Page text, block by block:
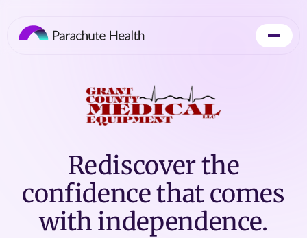
Rediscover the
confidence that comes
with independence.